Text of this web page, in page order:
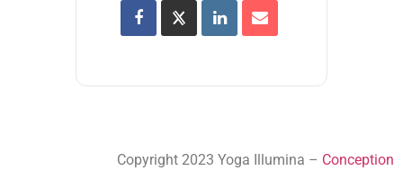
Copyright 2023 Yoga Illumina – Conception